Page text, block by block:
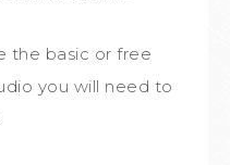
the basic or free
you will need to